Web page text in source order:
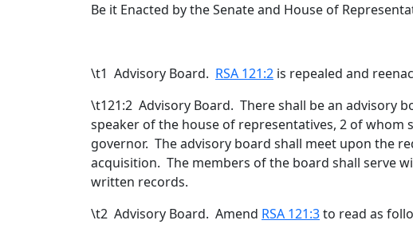
Be it Enacted by the Senate and House of
\t1 Advisory Board. RSA 121:2 is repealed and
\t121:2 Advisory Board. There shall be an advisory
speaker of the house of representatives, 2 of
governor. The advisory board shall meet upon the
acquisition. The members of the board shall serve
written records.
\t2 Advisory Board. Amend RSA 121:3to read as